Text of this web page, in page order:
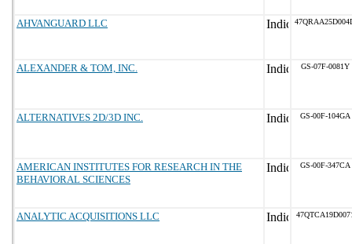
AHVANGUARD LLC
ALEXANDER & TOM, INC. GS-07F-0081Y
ALTERNATIVES 2D/3D INC. GS-00F-104GA
AMERICAN INSTITUTES FOR RESEARCH IN THE
BEHAVIORAL SCIENCES
GS-00F-347CA
ANALYTIC ACQUISITIONS LLC